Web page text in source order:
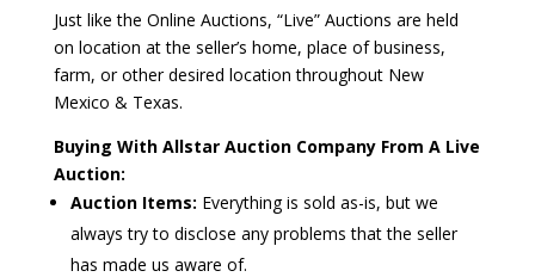
Just like the Online Auctions, “Live” Auctions are held
on location at the seller’s home, place of business,
farm, or other desired location throughout New
Mexico & Texas.
Buying With Allstar Auction Company From A Live
Auction:
Auction Items: Everything is sold as-is, but we
always try to disclose any problems that the seller
has made us aware of.